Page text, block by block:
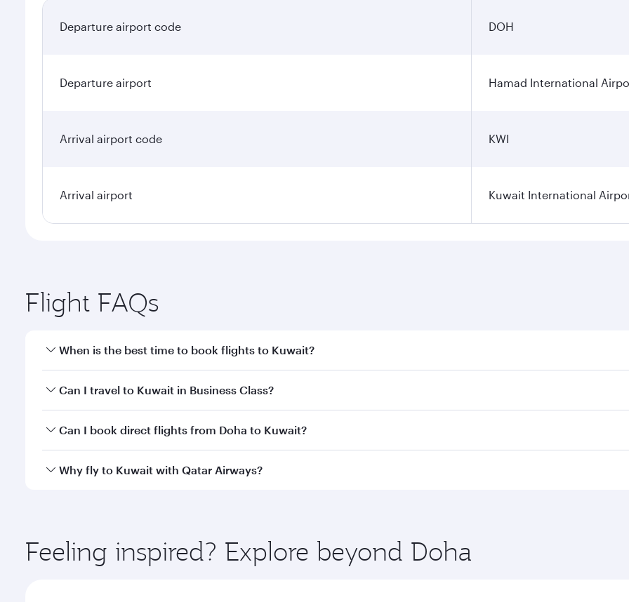
Departure airport code DOH
Departure airport Hamad International
Arrival airport code KWI
Arrival airport Kuwait International
Flight FAQs
When is the best time to book flights to Kuwait?
Book your flight to Kuwait early to enjoy the best fares on your preferred travel dates. Fares depend on
Can I travel to Kuwait in Business Class?
Yes, you can travel to Kuwait inBusiness Classon all flights. When flying in Business Class, you’ll enjoy a
Can I book direct flights from Doha to Kuwait?
Yes, Qatar Airways operates flights from Doha to Kuwait. Check our website or the Qatar Airways mobile app
Why fly to Kuwait with Qatar Airways?
ingredients and inspired by global flavours.
Feeling inspired? Explore beyond Doha